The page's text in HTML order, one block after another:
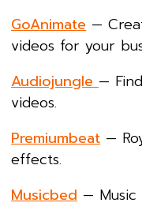
GoAnimate —
videos for your
Audiojungle —
videos.
Premiumbeat —
effects.
Musicbed —